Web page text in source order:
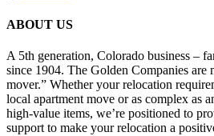
ABOUT US
A 5th generation, Colorado business –
since 1904. The Golden Companies are
mover.” Whether your relocation
local apartment move or as complex as
high-value items, we’re positioned to
support to make your relocation a